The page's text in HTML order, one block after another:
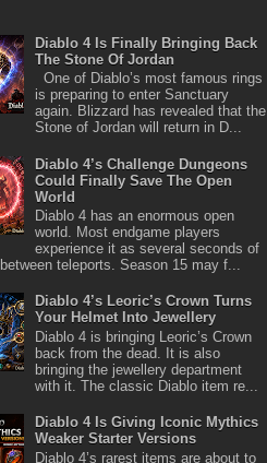
Diablo 4 Is Finally Bringing Back
The Stone Of Jordan
One of Diablo’s most famous rings
is preparing to enter Sanctuary
again. Blizzard has revealed that the
Stone of Jordan will return in D...
Diablo 4’s Challenge Dungeons
Could Finally Save The Open
World
Diablo 4 has an enormous open
world. Most endgame players
experience it as several seconds of
teleports. Season 15 may f...
Diablo 4’s Leoric’s Crown Turns
Your Helmet Into Jewellery
Diablo 4 is bringing Leoric’s Crown
back from the dead. It is also
bringing the jewellery department
with it. The classic Diablo item re...
Diablo 4 Is Giving Iconic Mythics
Weaker Starter Versions
Diablo 4’s rarest items are about to